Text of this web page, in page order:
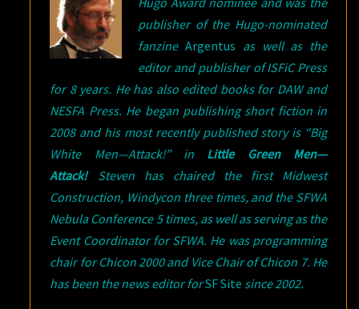
publisher of the Hugo-nominated
fanzineArgentus as well as the
editor and publisher of ISFiC Press
for 8 years. He has also edited books for DAW and
NESFA Press. He began publishing short fiction in
2008 and his most recently published story is “Big
White Men—Attack!” in Little Green Men—
Attack!Steven has chaired the first Midwest
Construction, Windycon three times, and the SFWA
Nebula Conference 5 times, as well as serving as the
Event Coordinator for SFWA. He was programming
chair for Chicon 2000 and Vice Chair of Chicon 7. He
has been the news editor forSF Site since 2002.